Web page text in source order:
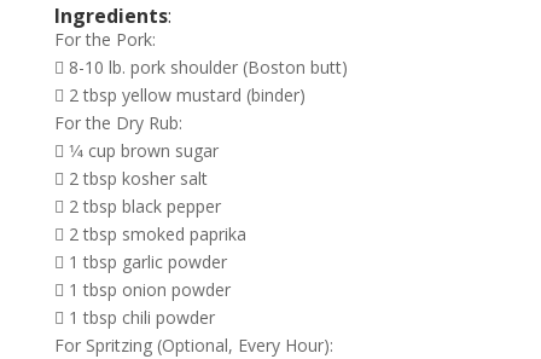
Ingredients:
For the Pork:
 8-10 lb. pork shoulder (Boston butt)
 2 tbsp yellow mustard (binder)
For the Dry Rub:
 1⁄4 cup brown sugar
 2 tbsp kosher salt
 2 tbsp black pepper
 2 tbsp smoked paprika
 1 tbsp garlic powder
 1 tbsp onion powder
 1 tbsp chili powder
For Spritzing (Optional, Every Hour):